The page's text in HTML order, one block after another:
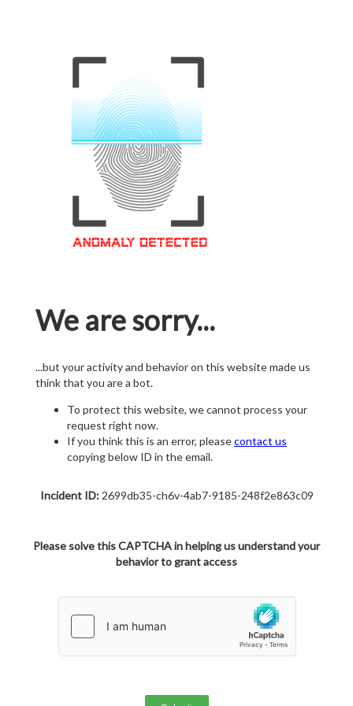
We are sorry...
...but your activity and behavior on this website made us
think that you are a bot.
To protect this website, we cannot process your
request right now.
If you think this is an error, pleasecontact us
copying below ID in the email.
Incident ID:2699db35-ch6v-4ab7-9185-248f2e863c09
Please solve this CAPTCHA in helping us understand your
behavior to grant access